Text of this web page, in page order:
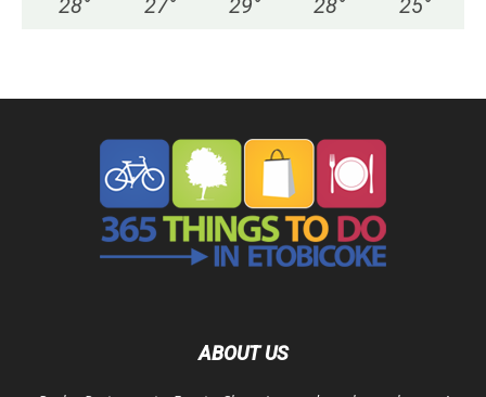
28° 27° 29° 28° 25°
ABOUT US